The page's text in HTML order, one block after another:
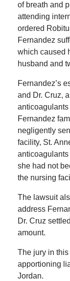
of breath and
attending
ordered
Fernandez
which caused
husband and
Fernandez’s
and Dr. Cruz,
Fernandez
negligently
facility, St.
she had not
the nursing
The lawsuit
address
Dr. Cruz
amount.
The jury in
apportioning
Jordan.